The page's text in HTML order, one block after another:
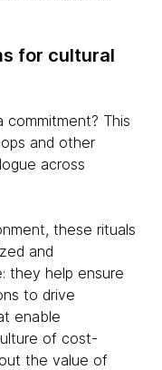
for cultural
This
and other
across
these rituals
and
they help ensure
to drive
enable
of cost-
the value of